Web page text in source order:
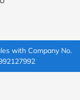
with Company No.